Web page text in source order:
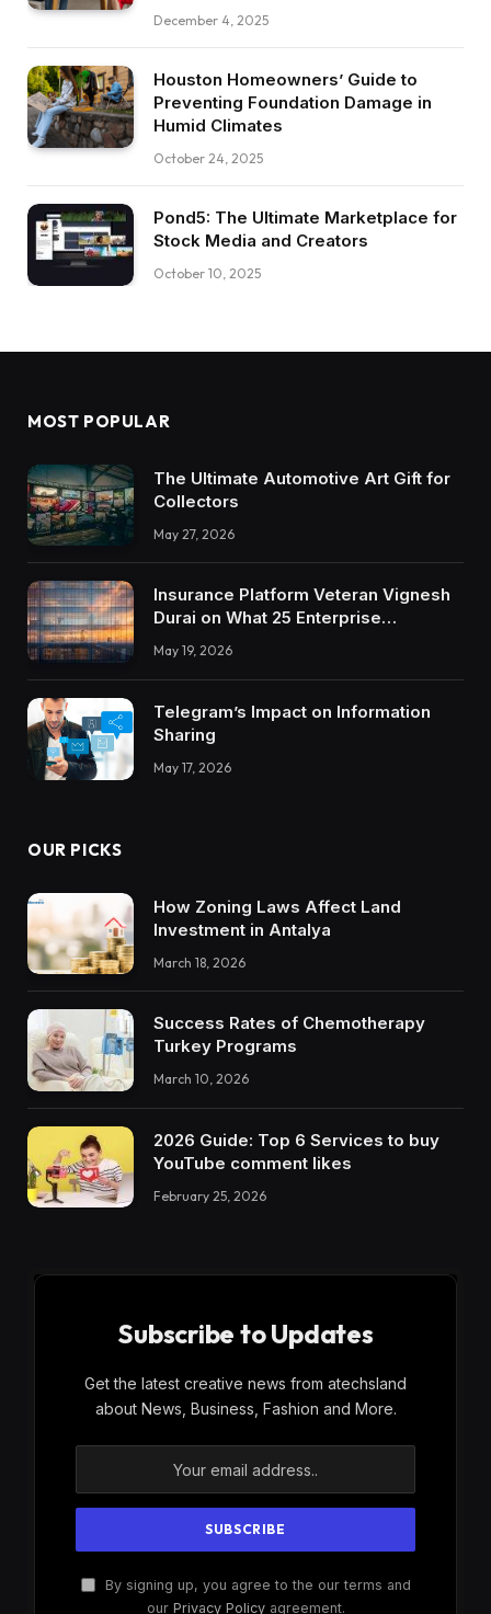
December 4, 2025
Houston Homeowners’ Guide to
Preventing Foundation Damage in
Humid Climates
October 24, 2025
Pond5: The Ultimate Marketplace for
Stock Media and Creators
October 10, 2025
MOST POPULAR
The Ultimate Automotive Art Gift for
Collectors
May 27, 2026
Insurance Platform Veteran Vignesh
Durai on What 25 Enterprise
Integrations Teach About Building
Trustworthy DX Tools
May 19, 2026
Telegram’s Impact on Information
Sharing
May 17, 2026
OUR PICKS
How Zoning Laws Affect Land
Investment in Antalya
March 18, 2026
Success Rates of Chemotherapy
Turkey Programs
March 10, 2026
2026 Guide: Top 6 Services to buy
YouTube comment likes
February 25, 2026
Subscribe to Updates
Get the latest creative news from atechsland
about News, Business, Fashion and More.
By signing up, you agree to the our terms and
our Privacy Policyagreement.